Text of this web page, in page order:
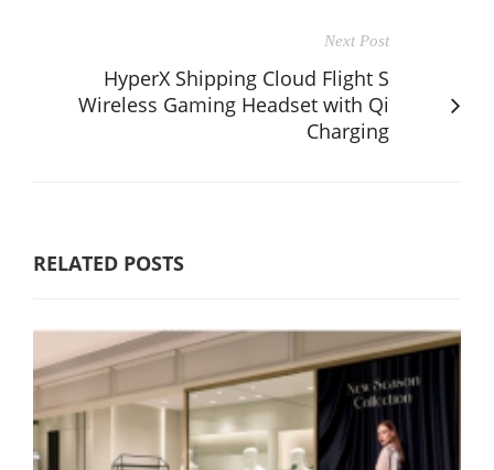
Next Post
HyperX Shipping Cloud Flight S
Wireless Gaming Headset with Qi
Charging
RELATED POSTS